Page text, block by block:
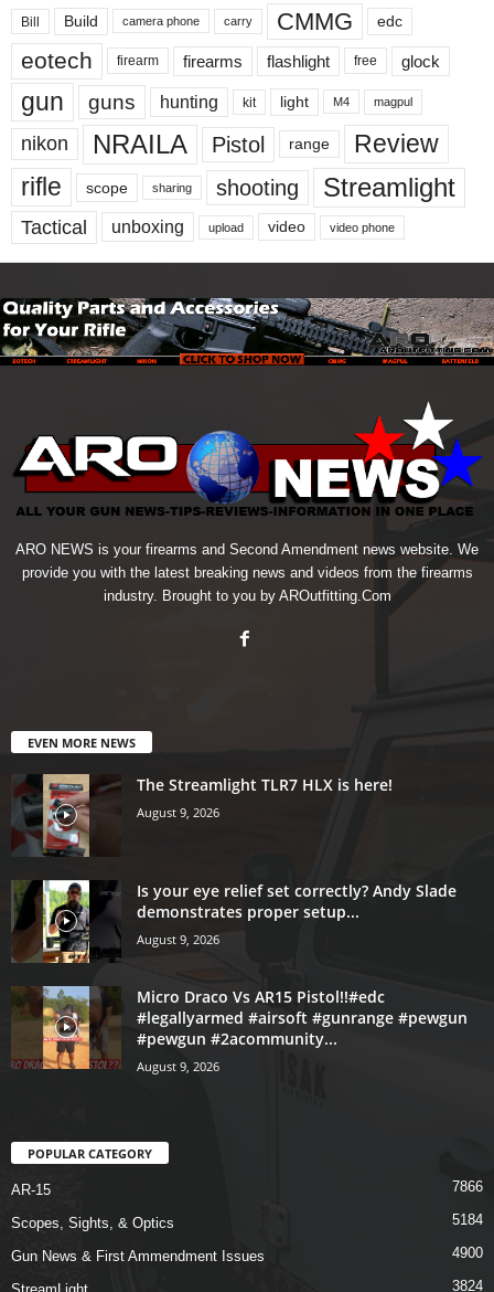
Bill Build camera phone carry CMMG edc
eotech firearm firearms flashlight free glock
gun guns hunting kit light M4 magpul
nikon NRAILA Pistol range
Review
rifle
scope sharing shooting Streamlight
Tactical unboxing upload video video phone
ARO NEWS is your firearms and Second Amendment news website. We
provide you with the latest breaking news and videos from the firearms
industry. Brought to you by AROutfitting.Com
EVEN MORE NEWS
The Streamlight TLR7 HLX is here!
August 9, 2026
Is your eye relief set correctly? Andy Slade
demonstrates proper setup...
August 9, 2026
Micro Draco Vs AR15 Pistol!!#edc
#legallyarmed #airsoft #gunrange #pewgun
#pewgun #2acommunity...
August 9, 2026
POPULAR CATEGORY
AR-15 7866
Scopes, Sights, & Optics 5184
Gun News & First Ammendment Issues 4900
3824